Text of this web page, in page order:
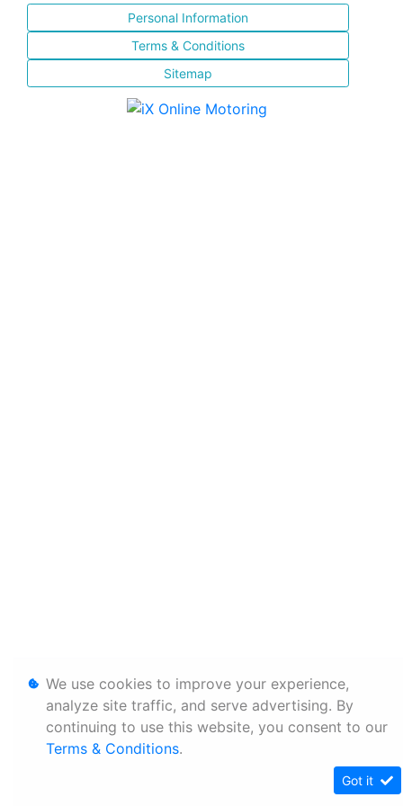
Personal Information
Terms & Conditions
Sitemap
We use cookies to improve your experience,
analyze site traffic, and serve advertising. By
continuing to use this website, you consent to our
Terms & Conditions.
Got it